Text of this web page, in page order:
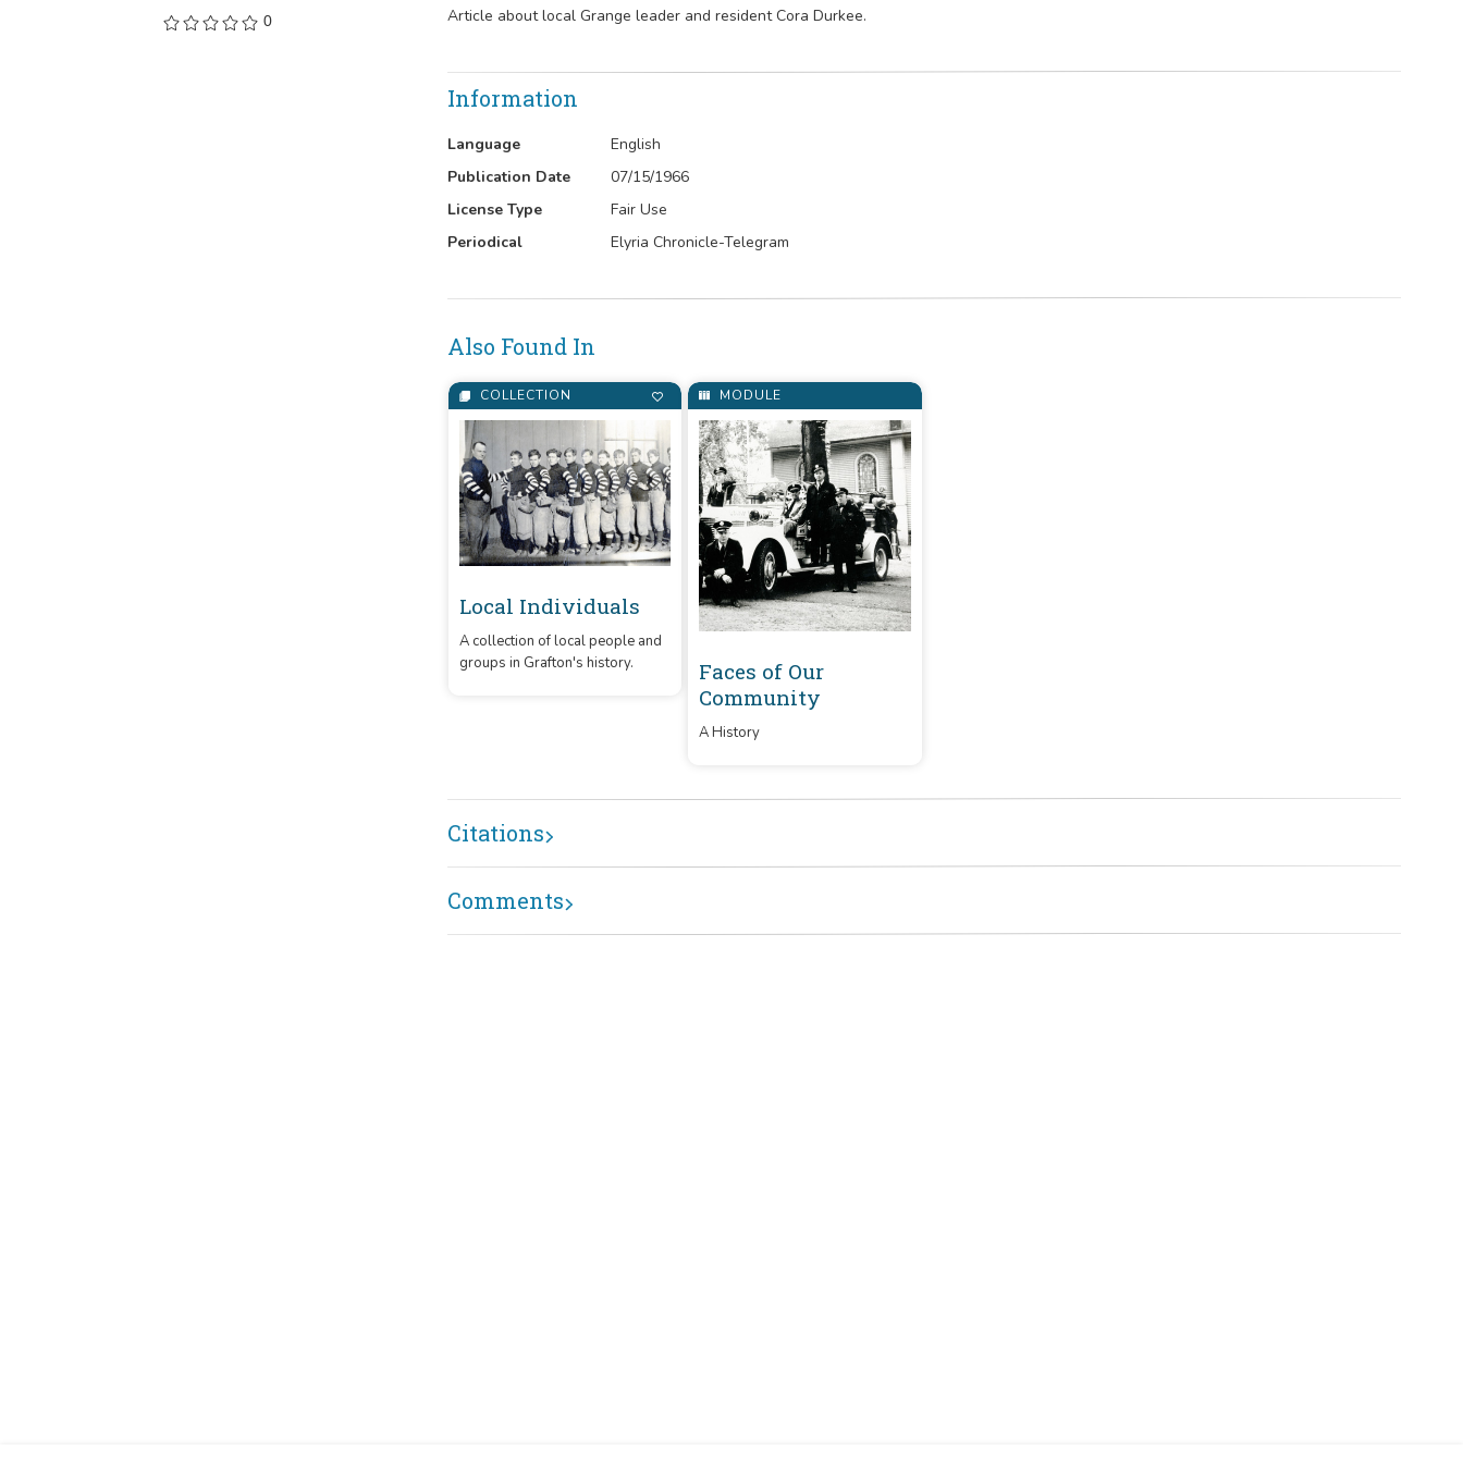
0 Article about local Grange leader and resident Cora Durkee.
Information
Language
English
Publication Date
07/15/1966
License Type
Fair Use
Periodical
Elyria Chronicle-Telegram
Also Found In
COLLECTION
Local Individuals
A collection of local people and
groups in Grafton's history.
MODULE
Faces of Our
Community
A History
Citations
Comments